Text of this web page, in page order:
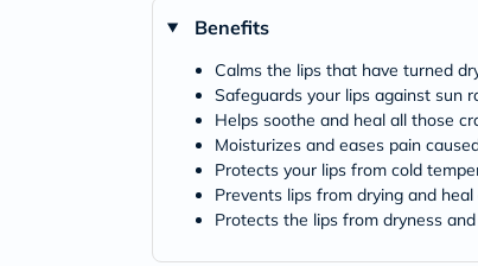
Benefits
Calms the lips that have turned
Safeguards your lips against sun
Helps soothe and heal all those
Moisturizes and eases pain
Protects your lips from cold
Prevents lips from drying and
Protects the lips from dryness